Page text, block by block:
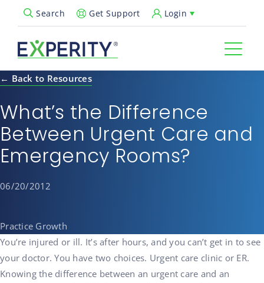
Search
Open Search PopupGet Support Login
← Back to Resources
What’s the Difference
Between Urgent Care and
Emergency Rooms?
06/20/2012
Practice Growth
You’re injured or ill. It’s after hours, and you can’t get in to see
your doctor. You have two choices. Urgent care clinic or ER.
Knowing the difference between an urgent care and an